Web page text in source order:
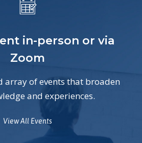
in-person or via
Zoom
array of events that broaden
and experiences.
View All Events